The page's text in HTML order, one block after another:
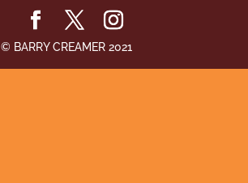
© BARRY CREAMER 2021